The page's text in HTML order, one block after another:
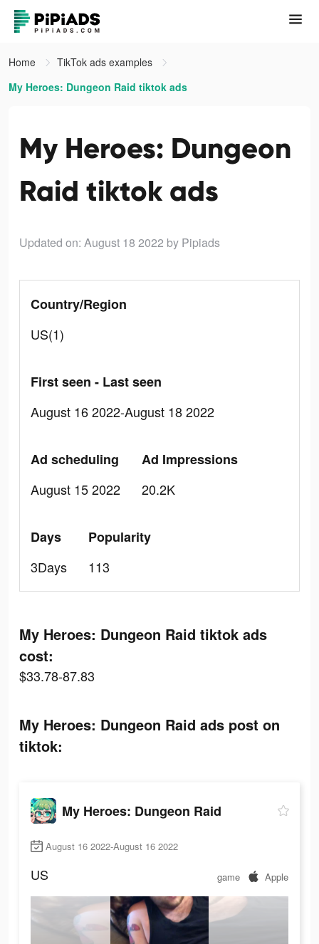
Home
TikTok ads examples
My Heroes: Dungeon Raid tiktok ads
My Heroes: Dungeon
Raid tiktok ads
Updated on: August 18 2022 by Pipiads
Country/Region
US(1)
First seen - Last seen
August 16 2022-August 18 2022
Ad scheduling
August 15 2022
Ad Impressions
20.2K
Days
3Days
Popularity
113
My Heroes: Dungeon Raid tiktok ads
cost:
$33.78-87.83
My Heroes: Dungeon Raid ads post on
tiktok:
My Heroes: Dungeon Raid
August 16 2022-August 16 2022
US game Apple